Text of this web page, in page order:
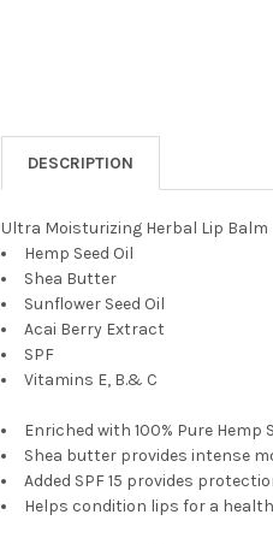
DESCRIPTION
Ultra Moisturizing Herbal Lip Balm
Hemp Seed Oil
Shea Butter
Sunflower Seed Oil
Acai Berry Extract
SPF
Vitamins E, B.& C
Enriched with 100% Pure Hemp
Shea butter provides intense
Added SPF 15 provides
Helps condition lips for a